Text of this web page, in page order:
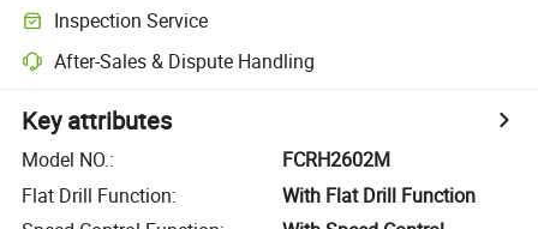
Inspection Service
After-Sales & Dispute Handling
Key attributes
Model NO.:
FCRH2602M
Flat Drill Function:
With Flat Drill Function